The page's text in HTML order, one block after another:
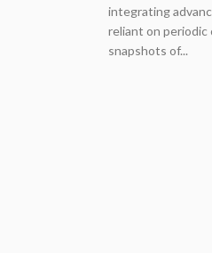
integrating
reliant on periodic
snapshots of...